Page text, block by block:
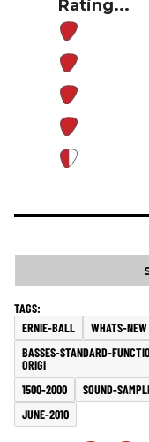
Rating...
ERNIE-BALL WHATS-NEW
BASSES-STANDARD-
ORIGI
1500-2000
SOUND-
JUNE-2010